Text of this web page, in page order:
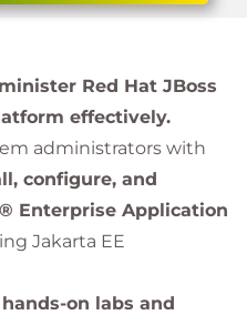
Red Hat JBoss
effectively.
administrators with
configure, and
Enterprise Application
Jakarta EE
hands-on labs and